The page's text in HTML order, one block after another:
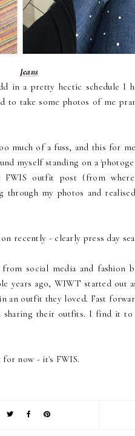
Jeans
in a pretty hectic schedule I
take some photos of me
much of a fuss, and this for
myself standing on a
FWIS outfit post (from
through my photos and
recently - clearly press day
social media and fashion
years ago, WIWT started out
an outfit they loved. Fast
sharing their outfits. I find it
now - it's FWIS.